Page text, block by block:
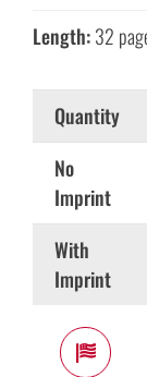
Length:32
Quantity
No
Imprint
With
Imprint